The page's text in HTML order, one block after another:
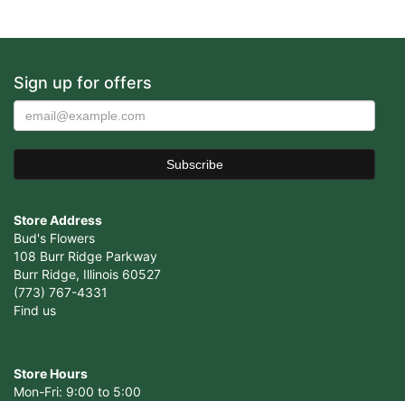
Sign up for offers
Store Address
Bud's Flowers
108 Burr Ridge Parkway
Burr Ridge, Illinois 60527
(773) 767-4331
Find us
Store Hours
Mon-Fri: 9:00 to 5:00